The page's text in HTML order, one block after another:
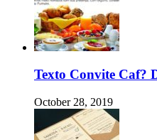
Texto Convite Caf?
October 28, 2019